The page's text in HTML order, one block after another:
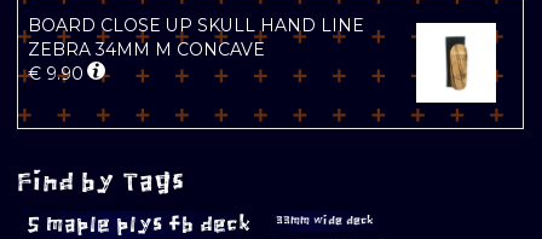
BOARD CLOSE UP SKULL HAND LINE
ZEBRA 34MM M CONCAVE
€ 9.90
Find by Tags
5 maple plys fb deck 33mm wide deck